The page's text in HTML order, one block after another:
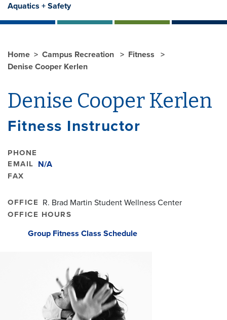
Aquatics + Safety
Home Campus Recreation
Fitness
Denise Cooper Kerlen
Denise Cooper Kerlen
Fitness Instructor
PHONE
EMAIL
N/A
FAX
OFFICE R. Brad Martin Student Wellness Center
OFFICE HOURS
Group Fitness Class Schedule